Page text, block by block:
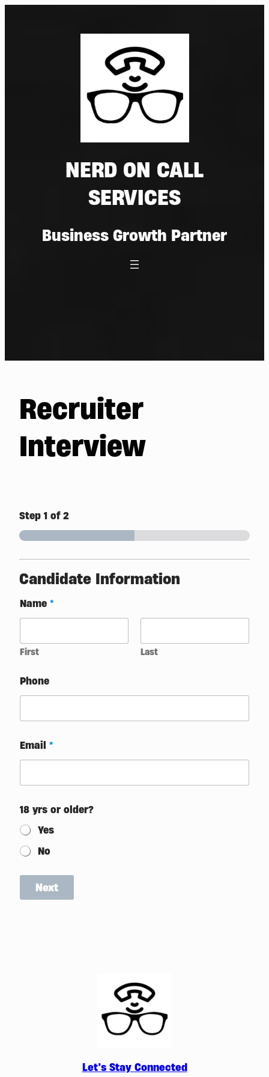
NERD ON CALL
SERVICES
Business Growth Partner
Recruiter
Interview
Step 1 of 2
Candidate Information
Name *
First Last
o
l
k
?
Phone
Email *
18 yrs or older?
Yes
No
Next
Let’s Stay Connected